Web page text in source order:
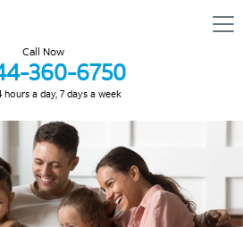
Call Now
360-6750
hours a day, 7 days a week